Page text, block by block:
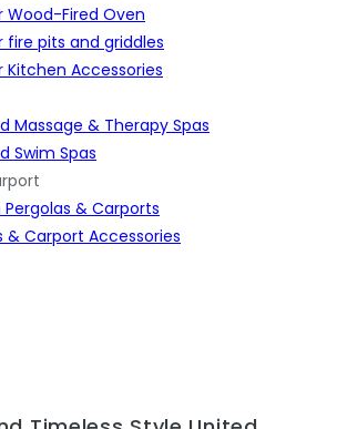
Wood-Fired Oven
fire pits and griddles
Kitchen Accessories
Massage & Therapy Spas
Swim Spas
& Carports
& Carport Accessories